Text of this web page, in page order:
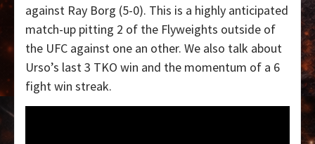
against Ray Borg (5-0). This is a highly anticipated
match-up pitting 2 of the Flyweights outside of
the UFC against one an other. We also talk about
Urso’s last 3 TKO win and the momentum of a 6
fight win streak.